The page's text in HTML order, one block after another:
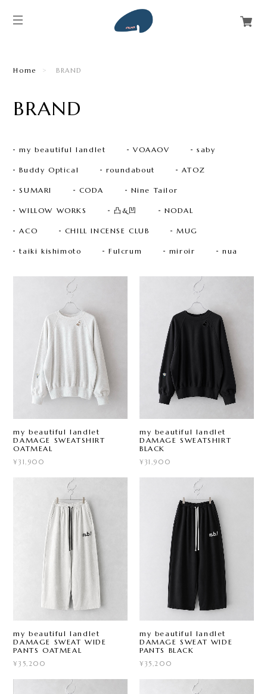
Home BRAND
BRAND
my beautiful landlet VOAAOV saby
Buddy Optical roundabout ATOZ
SUMARI CODA Nine Tailor
WILLOW WORKS 凸&凹 NODAL
ACO CHILL INCENSE CLUB MUG
taiki kishimoto Fulcrum miroir nua
my beautiful landlet
DAMAGE SWEATSHIRT
OATMEAL
¥31,900
my beautiful landlet
DAMAGE SWEATSHIRT
BLACK
¥31,900
my beautiful landlet
DAMAGE SWEAT WIDE
PANTS OATMEAL
¥35,200
my beautiful landlet
DAMAGE SWEAT WIDE
PANTS BLACK
¥35,200